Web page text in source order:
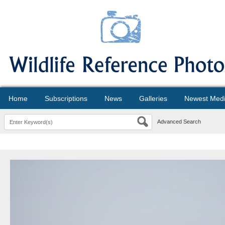
Home Subscriptions News Galleries Newest
Advanced Search